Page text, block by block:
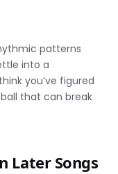
patterns
into a
you’ve figured
that can break
Later Songs